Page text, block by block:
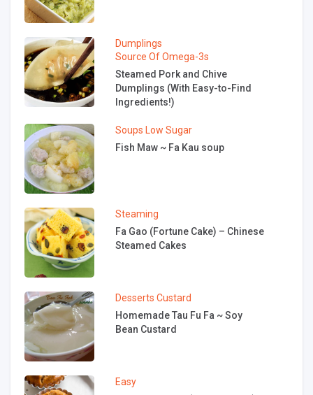
Dumplings
Source Of Omega-3s
Steamed Pork and Chive
Dumplings (With Easy-to-Find
Ingredients!)
Soups Low Sugar
Fish Maw ~ Fa Kau soup
Steaming
Fa Gao (Fortune Cake) – Chinese
Steamed Cakes
Desserts Custard
Homemade Tau Fu Fa ~ Soy
Bean Custard
Easy